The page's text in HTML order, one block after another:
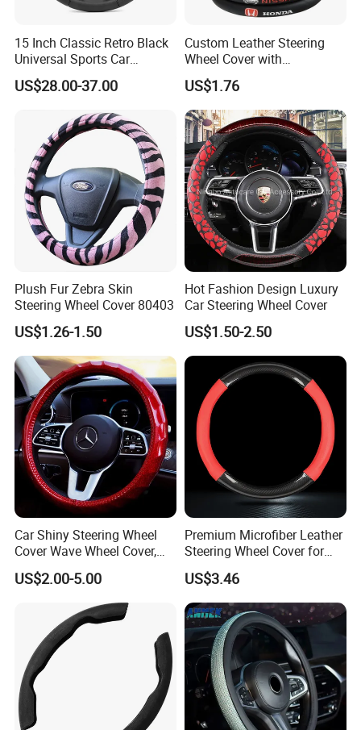
15 Inch Classic Retro Black
Universal Sports Car
Steering Wheel
US$28.00-37.00
Custom Leather Steering
Wheel Cover with
Personalized Car Logo
US$1.76
Plush Fur Zebra Skin
Steering Wheel Cover 80403
US$1.26-1.50
Hot Fashion Design Luxury
Car Steering Wheel Cover
US$1.50-2.50
Car Shiny Steering Wheel
Cover Wave Wheel Cover,
Red
US$2.00-5.00
Premium Microfiber Leather
Steering Wheel Cover for
Cars
US$3.46